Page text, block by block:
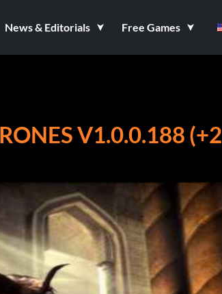
News & Editorials Free Games
V1.0.0.188 (+2